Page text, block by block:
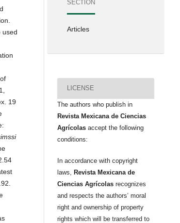
used
19
SECTION
Articles
LICENSE
The authors who publish in
Revista Mexicana de Ciencias
Agrícolasaccept the following
conditions:
In accordance with copyright
laws,
Revista Mexicana de
Ciencias Agrícolas recognizes
and respects the authors’ moral
right and ownership of property
rights which will be transferred to